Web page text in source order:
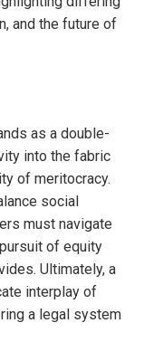
and the future of
as a double-
into the fabric
of meritocracy.
social
must navigate
of equity
Ultimately, a
interplay of
a legal system